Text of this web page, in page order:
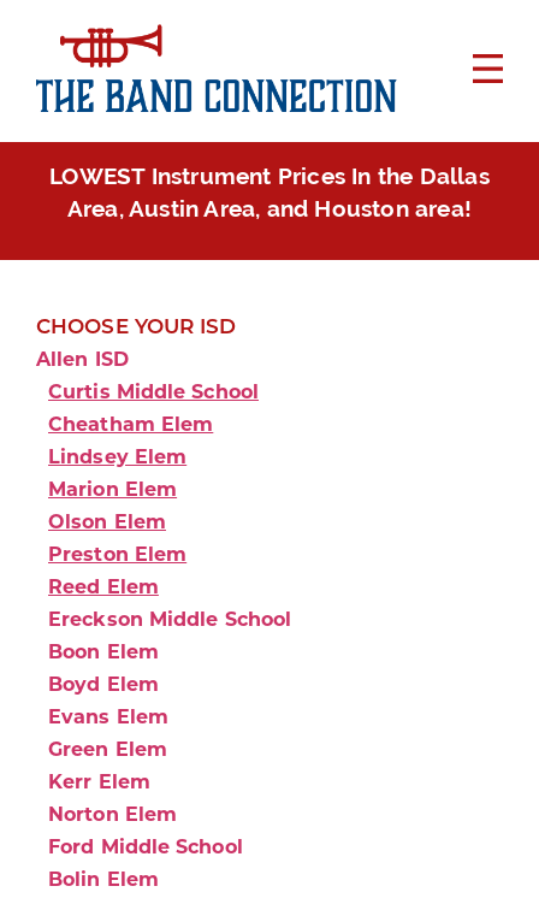
LOWEST Instrument Prices In the Dallas
Area, Austin Area, and Houston area!
CHOOSE YOUR ISD
Allen ISD
Curtis Middle School
Cheatham Elem
Lindsey Elem
Marion Elem
Olson Elem
Preston Elem
Reed Elem
Ereckson Middle School
Boon Elem
Boyd Elem
Evans Elem
Green Elem
Kerr Elem
Norton Elem
Ford Middle School
Bolin Elem